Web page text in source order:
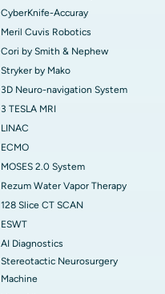
CyberKnife-Accuray
Meril Cuvis Robotics
Cori by Smith & Nephew
Stryker by Mako
3D Neuro-navigation System
3 TESLA MRI
LINAC
ECMO
MOSES 2.0 System
Rezum Water Vapor Therapy
128 Slice CT SCAN
ESWT
AI Diagnostics
Stereotactic Neurosurgery
Machine